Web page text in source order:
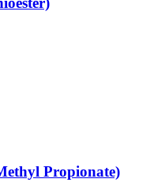
Propionate)